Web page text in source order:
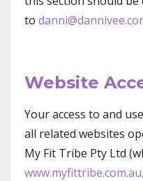
to
Website
Your access to and
all related websites
My Fit Tribe Pty Ltd
www.myfittribe.com.au,